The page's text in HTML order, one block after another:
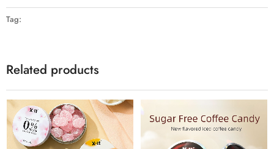
Tag:
Related products